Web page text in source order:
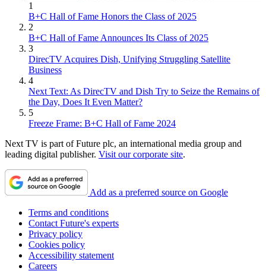
1
B+C Hall of Fame Honors the Class of 2025
2
B+C Hall of Fame Announces Its Class of 2025
3
DirecTV Acquires Dish, Unifying Struggling Satellite
Business
4
Next Text: As DirecTV and Dish Try to Seize the Remains of
the Day, Does It Even Matter?
5
Freeze Frame: B+C Hall of Fame 2024
Next TV is part of Future plc, an international media group and
leading digital publisher. Visit our corporate site.
Add as a preferred source on Google
Terms and conditions
Contact Future's experts
Privacy policy
Cookies policy
Accessibility statement
Careers